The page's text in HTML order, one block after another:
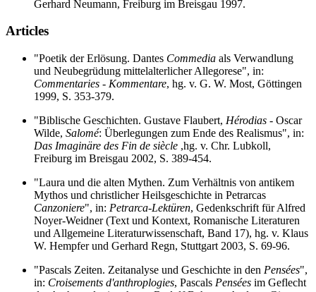
Gerhard Neumann, Freiburg im Breisgau 1997.
Articles
"Poetik der Erlösung. Dantes Commedia als Verwandlung
und Neubegrüdung mittelalterlicher Allegorese", in:
Commentaries - Kommentare, hg. v. G. W. Most, Göttingen
1999, S. 353-379.
"Biblische Geschichten. Gustave Flaubert, Hérodias - Oscar
Wilde, Salomé: Überlegungen zum Ende des Realismus", in:
Das Imaginäre des Fin de siècle ,hg. v. Chr. Lubkoll,
Freiburg im Breisgau 2002, S. 389-454.
"Laura und die alten Mythen. Zum Verhältnis von antikem
Mythos und christlicher Heilsgeschichte in Petrarcas
Canzoniere", in: Petrarca-Lektüren, Gedenkschrift für Alfred
Noyer-Weidner (Text und Kontext, Romanische Literaturen
und Allgemeine Literaturwissenschaft, Band 17), hg. v. Klaus
W. Hempfer und Gerhard Regn, Stuttgart 2003, S. 69-96.
"Pascals Zeiten. Zeitanalyse und Geschichte in den Pensées",
in: Croisements d'anthroplogies, Pascals Pensées im Geflecht